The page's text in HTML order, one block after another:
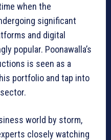
when the
significant
and digital
popular. Poonawalla’s
is seen as a
portfolio and tap into
world by storm,
closely watching